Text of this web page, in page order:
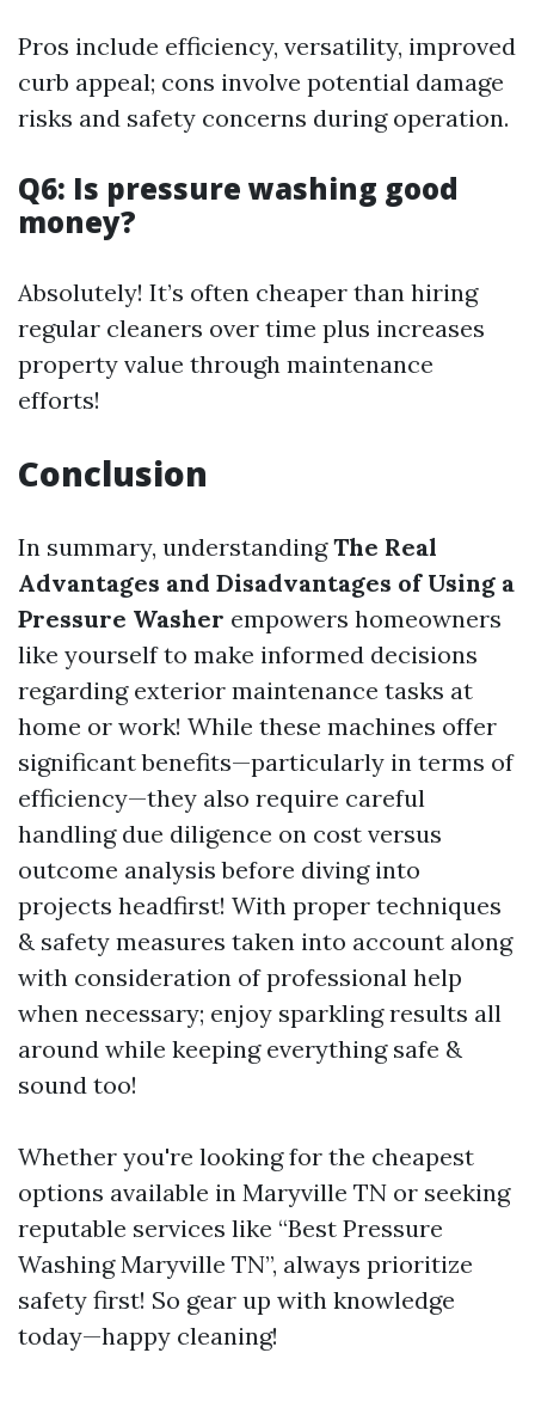
Pros include efficiency, versatility, improved
curb appeal; cons involve potential damage
risks and safety concerns during operation.
Q6: Is pressure washing good
money?
Absolutely! It’s often cheaper than hiring
regular cleaners over time plus increases
property value through maintenance
efforts!
Conclusion
In summary, understandingThe Real
Advantages and Disadvantages of Using a
Pressure Washer empowers homeowners
like yourself to make informed decisions
regarding exterior maintenance tasks at
home or work! While these machines offer
significant benefits—particularly in terms of
efficiency—they also require careful
handling due diligence on cost versus
outcome analysis before diving into
projects headfirst! With proper techniques
& safety measures taken into account along
with consideration of professional help
when necessary; enjoy sparkling results all
around while keeping everything safe &
sound too!
Whether you're looking for the cheapest
options available in Maryville TN or seeking
reputable services like “Best Pressure
Washing Maryville TN”, always prioritize
safety first! So gear up with knowledge
today—happy cleaning!